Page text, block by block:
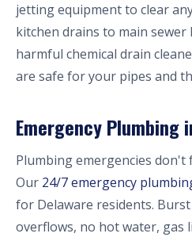
jetting equipment to clear
kitchen drains to main sewer
harmful chemical drain
are safe for your pipes and
Emergency Plumbing
Plumbing emergencies don't
Our 24/7 emergency
for Delaware residents.
overflows, no hot water, gas